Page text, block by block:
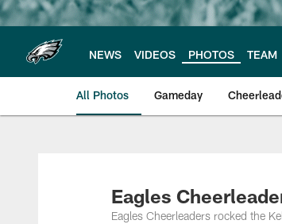
NEWS VIDEOS PHOTOS TEAM
All Photos Gameday
Philadelphia
Eagles
Eagles Cheerleaders rocked the